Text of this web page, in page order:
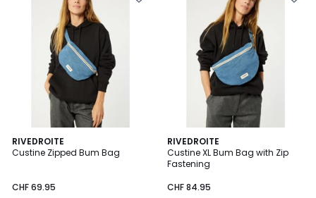
RIVEDROITE
Custine Zipped Bum Bag
CHF 69.95
RIVEDROITE
Custine XL Bum Bag with Zip
Fastening
CHF 84.95